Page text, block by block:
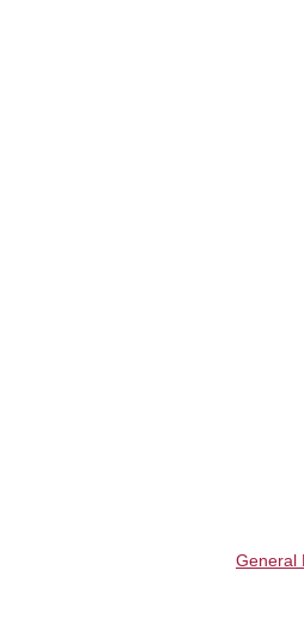
General